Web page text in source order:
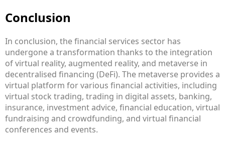
Conclusion
In conclusion, the financial services sector has
undergone a transformation thanks to the integration
of virtual reality, augmented reality, and metaverse in
decentralised financing (DeFi). The metaverse provides a
virtual platform for various financial activities, including
virtual stock trading, trading in digital assets, banking,
insurance, investment advice, financial education, virtual
fundraising and crowdfunding, and virtual financial
conferences and events.